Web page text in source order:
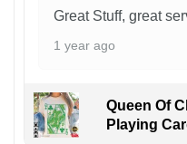
Great Stuff, great
1 year ago
Queen Of
Playing